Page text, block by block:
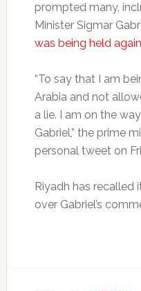
prompted many,
Minister Sigmar
was being held
“To say that I am
Arabia and not
a lie. I am on the
Gabriel,” the prime
personal tweet on
Riyadh has recalled
over Gabriel’s